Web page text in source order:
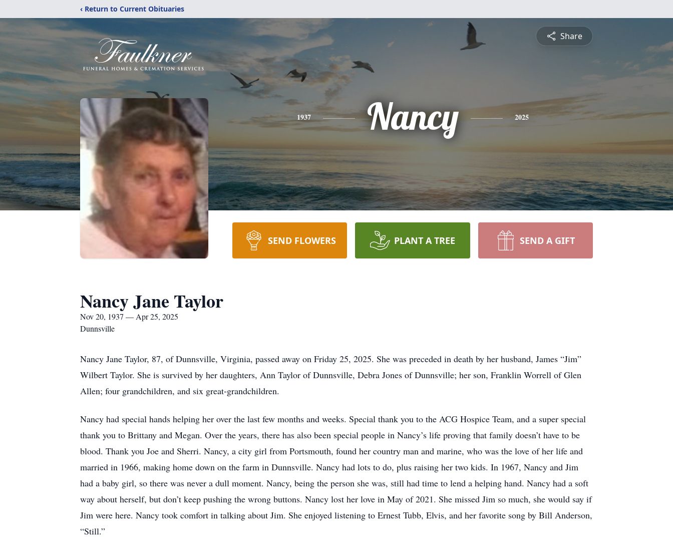
‹ Return to Current Obituaries
Share
1937 Nancy 2025
SEND FLOWERS PLANT A TREE SEND A GIFT
Nancy Jane Taylor
Nov 20, 1937 — Apr 25, 2025
Dunnsville
Nancy Jane Taylor, 87, of Dunnsville, Virginia, passed away on Friday 25, 2025. She was preceded in death by her husband, James “Jim”
Wilbert Taylor. She is survived by her daughters, Ann Taylor of Dunnsville, Debra Jones of Dunnsville; her son, Franklin Worrell of Glen
Allen; four grandchildren, and six great-grandchildren.
Nancy had special hands helping her over the last few months and weeks. Special thank you to the ACG Hospice Team, and a super special
thank you to Brittany and Megan. Over the years, there has also been special people in Nancy’s life proving that family doesn’t have to be
blood. Thank you Joe and Sherri. Nancy, a city girl from Portsmouth, found her country man and marine, who was the love of her life and
married in 1966, making home down on the farm in Dunnsville. Nancy had lots to do, plus raising her two kids. In 1967, Nancy and Jim
had a baby girl, so there was never a dull moment. Nancy, being the person she was, still had time to lend a helping hand. Nancy had a soft
way about herself, but don’t keep pushing the wrong buttons. Nancy lost her love in May of 2021. She missed Jim so much, she would say if
Jim were here. Nancy took comfort in talking about Jim. She enjoyed listening to Ernest Tubb, Elvis, and her favorite song by Bill Anderson,
“Still.”